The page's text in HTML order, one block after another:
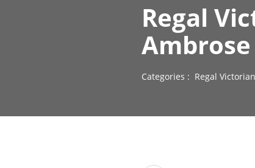
Regal
Categories : Regal